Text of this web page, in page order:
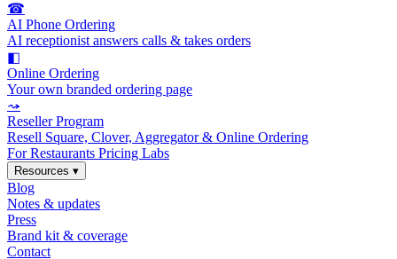
☎
AI Phone Ordering
AI receptionist answers calls & takes orders
◧
Online Ordering
Your own branded ordering page
⤳
Reseller Program
Resell Square, Clover, Aggregator & Online Ordering
For Restaurants Pricing Labs
Resources ▾
Blog
Notes & updates
Press
Brand kit & coverage
Contact